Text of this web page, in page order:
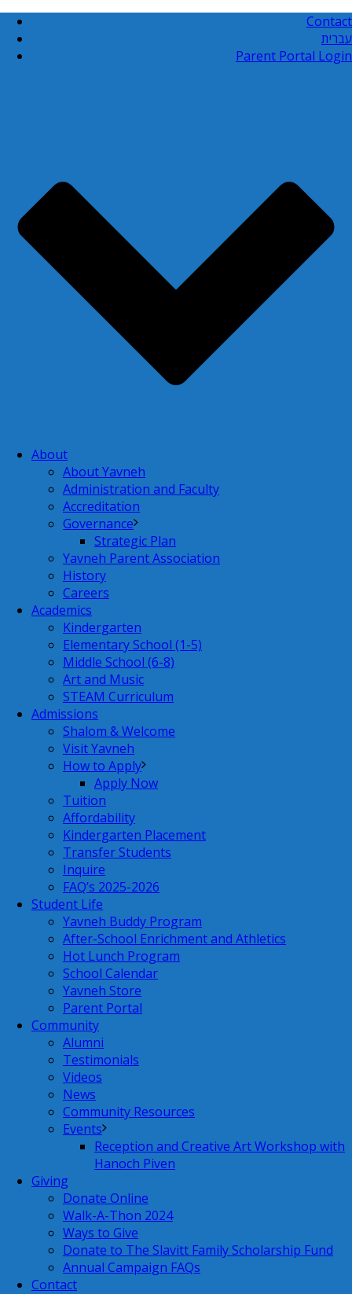
Contact
עברית
Parent Portal Login
About
About Yavneh
Administration and Faculty
Accreditation
Governance
Strategic Plan
Yavneh Parent Association
History
Careers
Academics
Kindergarten
Elementary School (1-5)
Middle School (6-8)
Art and Music
STEAM Curriculum
Admissions
Shalom & Welcome
Visit Yavneh
How to Apply
Apply Now
Tuition
Affordability
Kindergarten Placement
Transfer Students
Inquire
FAQ’s 2025-2026
Student Life
Yavneh Buddy Program
After-School Enrichment and Athletics
Hot Lunch Program
School Calendar
Yavneh Store
Parent Portal
Community
Alumni
Testimonials
Videos
News
Community Resources
Events
Reception and Creative Art Workshop with
Hanoch Piven
Giving
Donate Online
Walk-A-Thon 2024
Ways to Give
Donate to The Slavitt Family Scholarship Fund
Annual Campaign FAQs
Contact